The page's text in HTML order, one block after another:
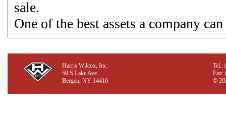
sale.
One of the best assets a company
Harris Wilcox, Inc.
59 S Lake Ave
Bergen, NY 14416
Tel.:
Fax:
©